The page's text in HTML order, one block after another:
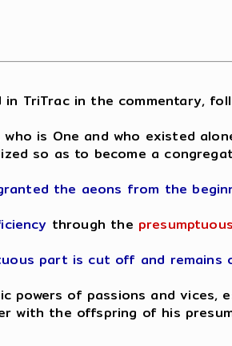
TriTrac in the commentary,
is One and who existed
so as to become a
the aeons from the
through the presumptuous
part is cut off and remains
powers of passions and vices,
the offspring of his